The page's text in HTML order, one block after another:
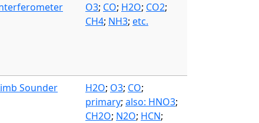
O3; CO; H2O; CO2;
CH4; NH3; etc.
Sounder H2O; O3; CO;
primary; also: HNO3;
CH2O; N2O; HCN;